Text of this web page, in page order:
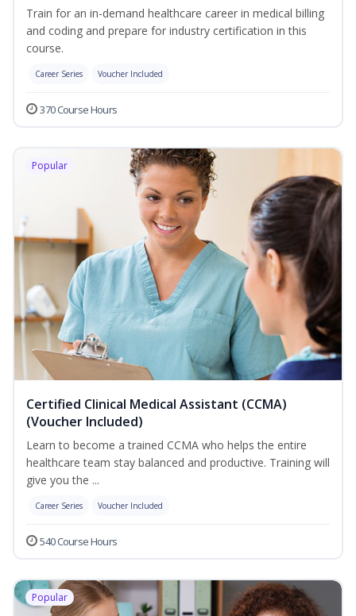
Train for an in-demand healthcare career in medical billing
and coding and prepare for industry certification in this
course.
Career Series Voucher Included
370 Course Hours
Popular
Certified Clinical Medical Assistant (CCMA)
(Voucher Included)
Learn to become a trained CCMA who helps the entire
healthcare team stay balanced and productive. Training will
give you the ...
Career Series Voucher Included
540 Course Hours
Popular